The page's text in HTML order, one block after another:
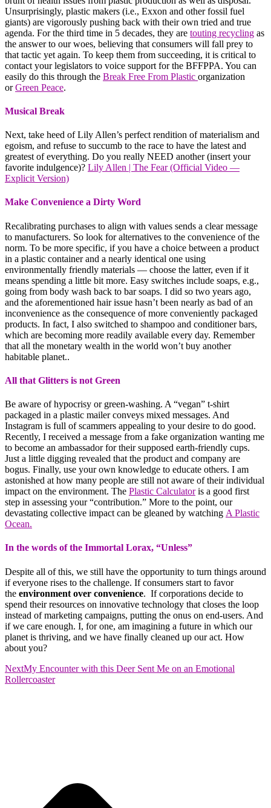
Unsurprisingly, plastic makers (i.e., Exxon and other fossil fuel
giants) are vigorously pushing back with their own tried and true
agenda. For the third time in 5 decades, they are touting recycling as
the answer to our woes, believing that consumers will fall prey to
that tactic yet again. To keep them from succeeding, it is critical to
contact your legislators to voice support for the BFFPPA. You can
easily do this through the Break Free From Plastic organization
orGreen Peace.
Musical Break
Next, take heed of Lily Allen’s perfect rendition of materialism and
egoism, and refuse to succumb to the race to have the latest and
greatest of everything. Do you really NEED another (insert your
favorite indulgence)? Lily Allen | The Fear (Official Video —
Explicit Version)
Make Convenience a Dirty Word
Recalibrating purchases to align with values sends a clear message
to manufacturers. So look for alternatives to the convenience of the
norm. To be more specific, if you have a choice between a product
in a plastic container and a nearly identical one using
environmentally friendly materials — choose the latter, even if it
means spending a little bit more. Easy switches include soaps, e.g.,
going from body wash back to bar soaps. I did so two years ago,
and the aforementioned hair issue hasn’t been nearly as bad of an
inconvenience as the consequence of more conveniently packaged
products. In fact, I also switched to shampoo and conditioner bars,
which are becoming more readily available every day. Remember
that all the monetary wealth in the world won’t buy another
habitable planet..
All that Glitters is not Green
Be aware of hypocrisy or green-washing. A “vegan” t-shirt
packaged in a plastic mailer conveys mixed messages. And
Instagram is full of scammers appealing to your desire to do good.
Recently, I received a message from a fake organization wanting me
to become an ambassador for their supposed earth-friendly cups.
Just a little digging revealed that the product and company are
bogus. Finally, use your own knowledge to educate others. I am
astonished at how many people are still not aware of their individual
impact on the environment. The Plastic Calculatoris a good first
step in assessing your “contribution.” More to the point, our
devastating collective impact can be gleaned by watching A Plastic
Ocean.
In the words of the Immortal Lorax, “Unless”
Despite all of this, we still have the opportunity to turn things around
if everyone rises to the challenge. If consumers start to favor
the environment over convenience. If corporations decide to
spend their resources on innovative technology that closes the loop
instead of marketing campaigns, putting the onus on end-users. And
if we care enough. I, for one, am imagining a future in which our
planet is thriving, and we have finally cleaned up our act. How
about you?
NextMy Encounter with this Deer Sent Me on an Emotional
Rollercoaster